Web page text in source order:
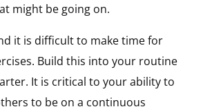
might be going on.
it is difficult to make time for
Build this into your routine
It is critical to your ability to
to be on a continuous